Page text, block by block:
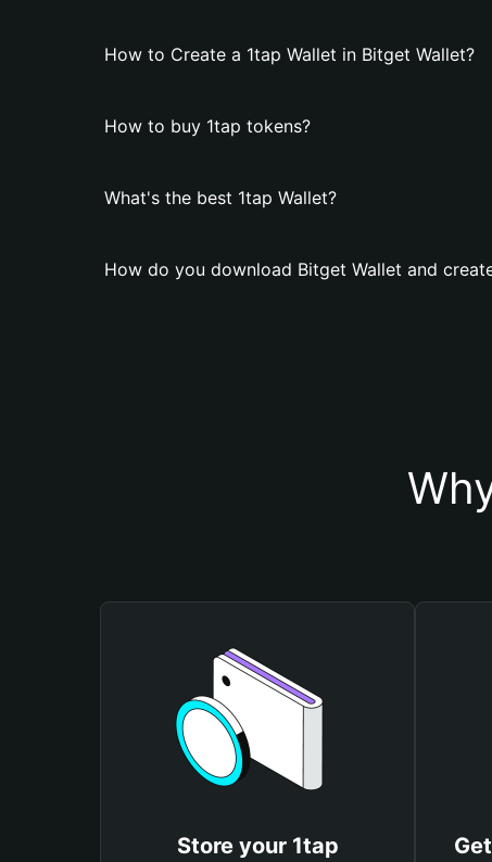
How to Create a 1tap Wallet in Bitget Wallet?
How to buy 1tap tokens?
What's the best 1tap Wallet?
How do you download Bitget Wallet and
Store your 1tap